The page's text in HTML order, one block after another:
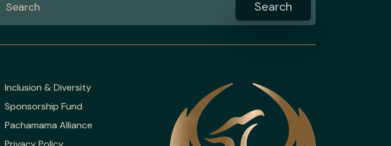
Inclusion & Diversity
Sponsorship Fund
Pachamama Alliance